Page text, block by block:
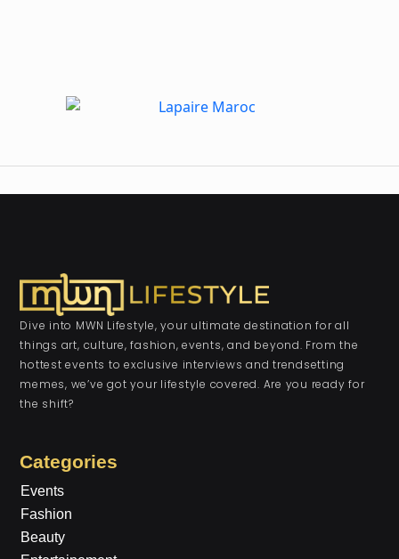
Dive into MWN Lifestyle, your ultimate destination for all
things art, culture, fashion, events, and beyond. From the
hottest events to exclusive interviews and trendsetting
memes, we’ve got your lifestyle covered. Are you ready for
the shift?
Categories
Events
Fashion
Beauty